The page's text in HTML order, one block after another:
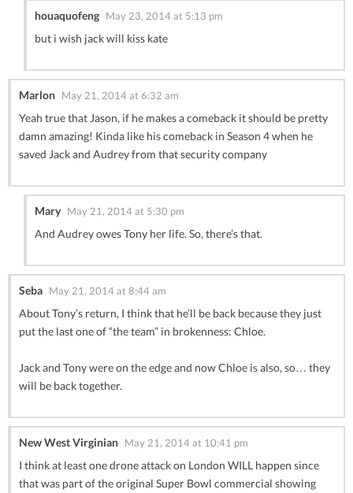
houaquofeng May 23, 2014 at 5:13 pm
but i wish jack will kiss kate
Marlon May 21, 2014 at 6:32 am
Yeah true that Jason, if he makes a comeback it should be pretty
damn amazing! Kinda like his comeback in Season 4 when he
saved Jack and Audrey from that security company
Mary May 21, 2014 at 5:30 pm
And Audrey owes Tony her life. So, there’s that.
Seba May 21, 2014 at 8:44 am
About Tony’s return, I think that he’ll be back because they just
put the last one of “the team” in brokenness: Chloe.
Jack and Tony were on the edge and now Chloe is also, so… they
will be back together.
New West Virginian May 21, 2014 at 10:41 pm
I think at least one drone attack on London WILL happen since
that was part of the original Super Bowl commercial showing